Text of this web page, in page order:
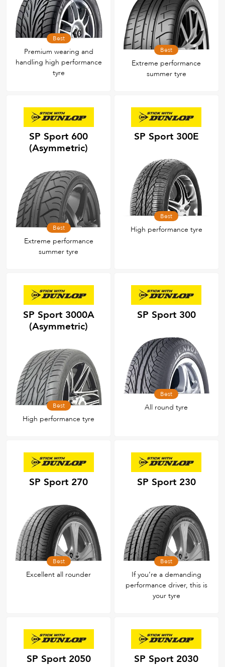
Best
Premium wearing and
handling high performance
tyre
Best
Extreme performance
summer tyre
SP Sport 600
(Asymmetric)
Best
Extreme performance
summer tyre
SP Sport 300E
Best
High performance tyre
SP Sport 3000A
(Asymmetric)
Best
High performance tyre
SP Sport 300
Best
All round tyre
SP Sport 270
Best
Excellent all rounder
SP Sport 230
Best
If you’re a demanding
performance driver, this is
your tyre
SP Sport 2050 SP Sport 2030